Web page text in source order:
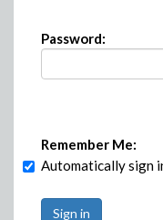
Password:
Remember Me:
Automatically sign